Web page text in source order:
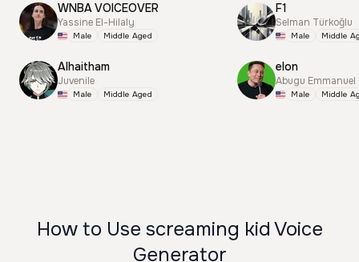
WNBA VOICEOVER
Yassine El-Hilaly
Male Middle Aged
Alhaitham
Juvenile
Male Middle Aged
F1
Selman Türkoğlu
Male Middle
elon
Abugu Emmanuel
Male Middle
How to Use screaming kid Voice
Generator